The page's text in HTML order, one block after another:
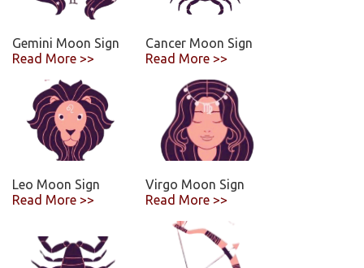
Gemini Moon Sign
Read More >>
Cancer Moon Sign
Read More >>
Leo Moon Sign
Read More >>
Virgo Moon Sign
Read More >>